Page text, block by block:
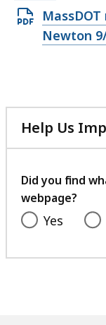
Open
PDF
Newton
Help Us
Did you find
webpage?
Yes